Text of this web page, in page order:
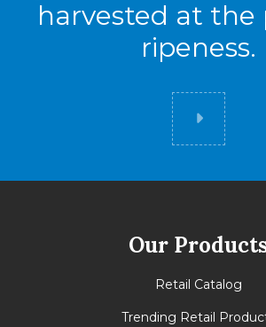
harvested at the
ripeness.
Did you
Our
Retail Catalog
Trending Retail